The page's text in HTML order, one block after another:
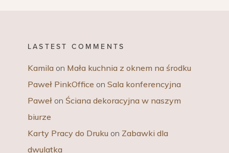
LASTEST COMMENTS
Kamila on Mała kuchnia z oknem na środku
Paweł PinkOffice on Sala konferencyjna
Paweł on Ściana dekoracyjna w naszym
biurze
Karty Pracy do Druku on Zabawki dla
dwulatka